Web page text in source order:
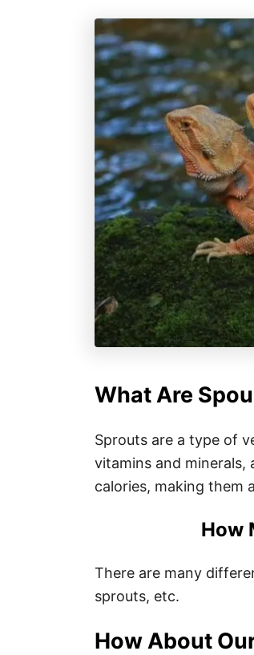
What Are
Sprouts are a type of
vitamins and minerals,
calories, making them
How
There are many
sprouts, etc.
How About